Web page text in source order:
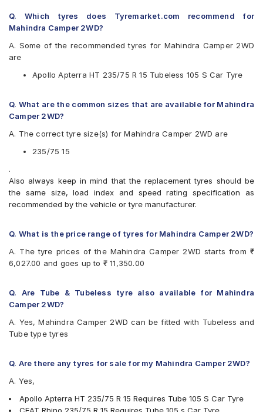
Goodyear
Hankook
MRF
Yokohama
Available patterns are
Apollo APTERRA AT2
Apollo Apterra HT
CEAT Milaze
CEAT RHINO
Continental ContiCrossContact AT
Continental ContiCrossContact LX
Goodyear Wrangler AT SilentTrac
Goodyear Wrangler RT/S
Hankook Dynapro AT-M (RF10)
JK Ranger H/T
Michelin LTX Force
MRF Wanderer
UltraMile UM 4X4 A/T
Yokohama Geolandar A/T G015
Q. Which tyres does Tyremarket.com recommend for
Mahindra Camper 2WD?
A. Some of the recommended tyres for Mahindra Camper 2WD
are
Apollo Apterra HT 235/75 R 15 Tubeless 105 S Car Tyre
Q. What are the common sizes that are available for Mahindra
Camper 2WD?
A. The correct tyre size(s) for Mahindra Camper 2WD are
235/75 15
.
Also always keep in mind that the replacement tyres should be
the same size, load index and speed rating specification as
recommended by the vehicle or tyre manufacturer.
Q. What is the price range of tyres for Mahindra Camper 2WD?
A. The tyre prices of the Mahindra Camper 2WD starts from ₹
6,027.00 and goes up to ₹ 11,350.00
Q. Are Tube & Tubeless tyre also available for Mahindra
Camper 2WD?
A. Yes, Mahindra Camper 2WD can be fitted with Tubeless and
Tube type tyres
Q. Are there any tyres for sale for my Mahindra Camper 2WD?
A. Yes,
Apollo Apterra HT 235/75 R 15 Requires Tube 105 S Car Tyre